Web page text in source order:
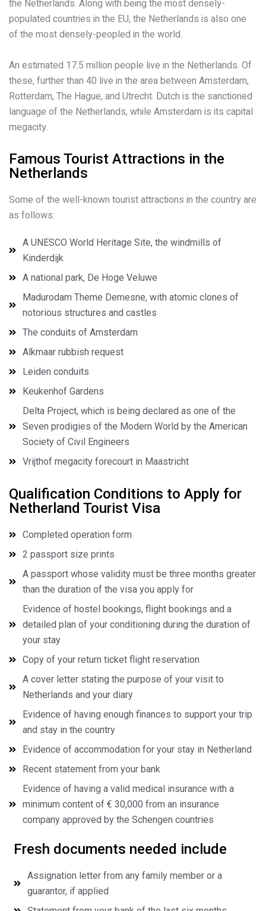
the Netherlands. Along with being the most densely-
populated countries in the EU, the Netherlands is also one
of the most densely-peopled in the world.
An estimated 17.5 million people live in the Netherlands. Of
these, further than 40 live in the area between Amsterdam,
Rotterdam, The Hague, and Utrecht. Dutch is the sanctioned
language of the Netherlands, while Amsterdam is its capital
megacity.
Famous Tourist Attractions in the
Netherlands
Some of the well-known tourist attractions in the country are
as follows:
A UNESCO World Heritage Site, the windmills of
Kinderdijk
A national park, De Hoge Veluwe
Madurodam Theme Demesne, with atomic clones of
notorious structures and castles
The conduits of Amsterdam
Alkmaar rubbish request
Leiden conduits
Keukenhof Gardens
Delta Project, which is being declared as one of the
Seven prodigies of the Modern World by the American
Society of Civil Engineers
Vrijthof megacity forecourt in Maastricht
Qualification Conditions to Apply for
Netherland Tourist Visa
Completed operation form
2 passport size prints
A passport whose validity must be three months greater
than the duration of the visa you apply for
Evidence of hostel bookings, flight bookings and a
detailed plan of your conditioning during the duration of
your stay
Copy of your return ticket flight reservation
A cover letter stating the purpose of your visit to
Netherlands and your diary
Evidence of having enough finances to support your trip
and stay in the country
Evidence of accommodation for your stay in Netherland
Recent statement from your bank
Evidence of having a valid medical insurance with a
minimum content of € 30,000 from an insurance
company approved by the Schengen countries
Fresh documents needed include
Assignation letter from any family member or a
guarantor, if applied